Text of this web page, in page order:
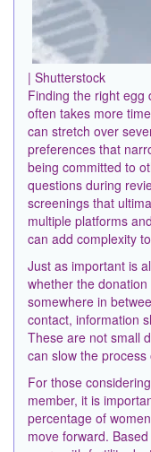
| Shutterstock
Finding the right egg
often takes more
can stretch over
preferences that
being committed to
questions during
screenings that
multiple platforms
can add complexity
Just as important is
whether the
somewhere in
contact, information
These are not small
can slow the
For those
member, it is
percentage of
move forward.